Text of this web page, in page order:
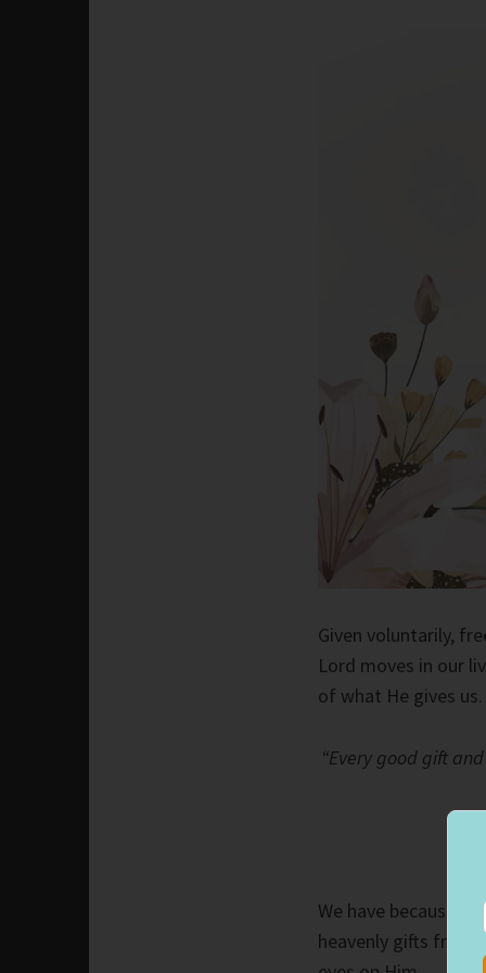
Given voluntarily,
Lord moves in our
of what He gives us.
“Every good gift
We have because
heavenly gifts from